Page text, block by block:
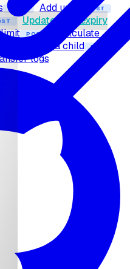
Add user POST
Update user expiry
POST
Calculate
credits to a child POST
logs